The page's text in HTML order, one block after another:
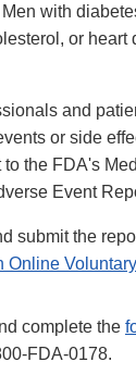
with
or heart
and
or side
to the FDA's
Event
submit the
Online
complete the
FDA-0178.